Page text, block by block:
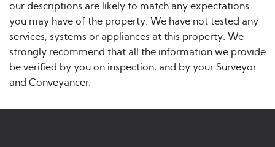
our descriptions are likely to match any expectations
you may have of the property. We have not tested any
services, systems or appliances at this property. We
strongly recommend that all the information we provide
be verified by you on inspection, and by your Surveyor
and Conveyancer.